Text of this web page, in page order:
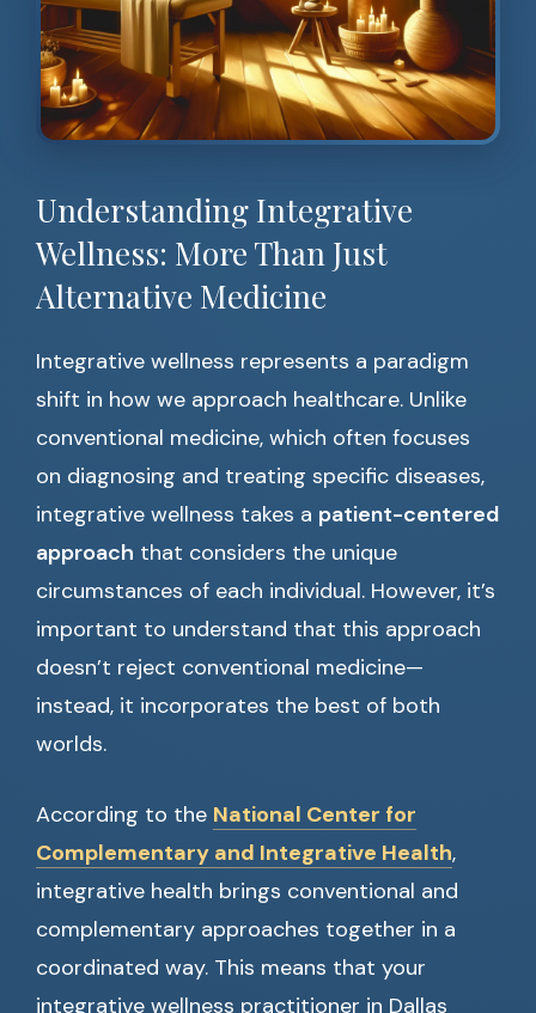
Understanding Integrative
Wellness: More Than Just
Alternative Medicine
Integrative wellness represents a paradigm
shift in how we approach healthcare. Unlike
conventional medicine, which often focuses
on diagnosing and treating specific diseases,
integrative wellness takes a patient-centered
approach that considers the unique
circumstances of each individual. However, it’s
important to understand that this approach
doesn’t reject conventional medicine—
instead, it incorporates the best of both
worlds.
According to the National Center for
Complementary and Integrative Health,
integrative health brings conventional and
complementary approaches together in a
coordinated way. This means that your
integrative wellness practitioner in Dallas